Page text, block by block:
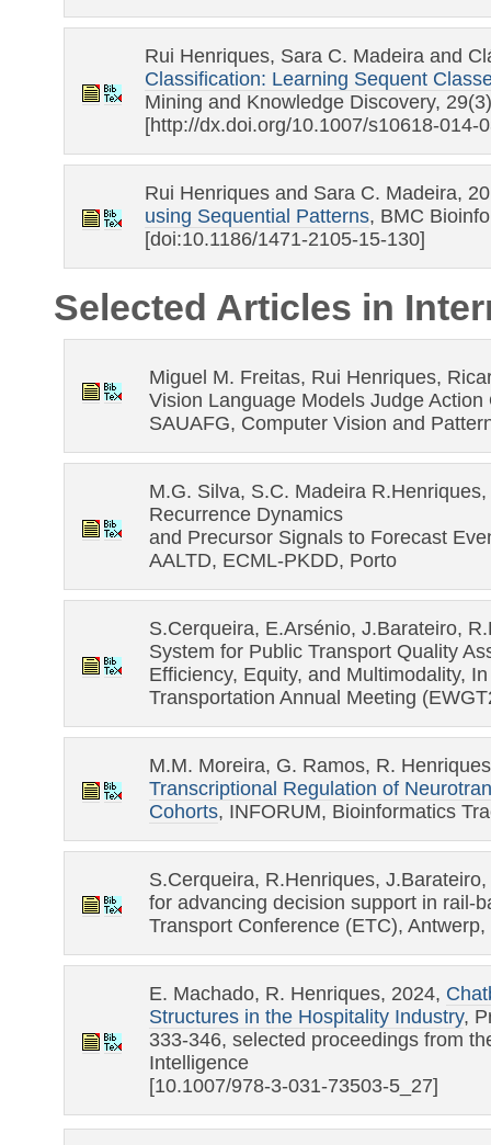
Rui Henriques, Sara C. Madeira and
Classification: Learning Sequent
Mining and Knowledge Discovery,
[http://dx.doi.org/10.1007/s10618-014-
Rui Henriques and Sara C. Madeira,
using Sequential Patterns, BMC
[doi:10.1186/1471-2105-15-130]
Selected Articles in
Miguel M. Freitas, Rui Henriques,
Vision Language Models Judge
SAUAFG, Computer Vision and
M.G. Silva, S.C. Madeira
Recurrence Dynamics
and Precursor Signals to Forecast
AALTD, ECML-PKDD, Porto
S.Cerqueira, E.Arsénio, J.Barateiro,
System for Public Transport Quality
Efficiency, Equity, and Multimodality,
Transportation Annual Meeting
M.M. Moreira, G. Ramos, R.
Transcriptional Regulation of
Cohorts, INFORUM, Bioinformatics
S.Cerqueira, R.Henriques,
for advancing decision support in rail-
Transport Conference (ETC),
E. Machado, R. Henriques, 2024,
Structures in the Hospitality Industry,
333-346, selected proceedings from
Intelligence
[10.1007/978-3-031-73503-5_27]